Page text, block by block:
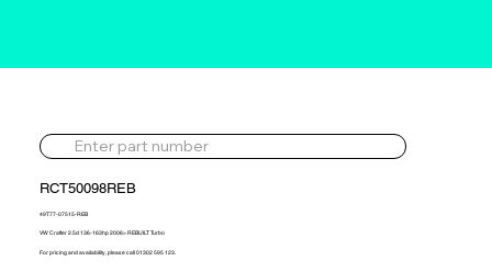
RCT50098REB
49T77-07515-REB
VW Crafter 2.5d 136-163hp 2006> REBUILT Turbo
For pricing and availability, please call 01302 595 123.